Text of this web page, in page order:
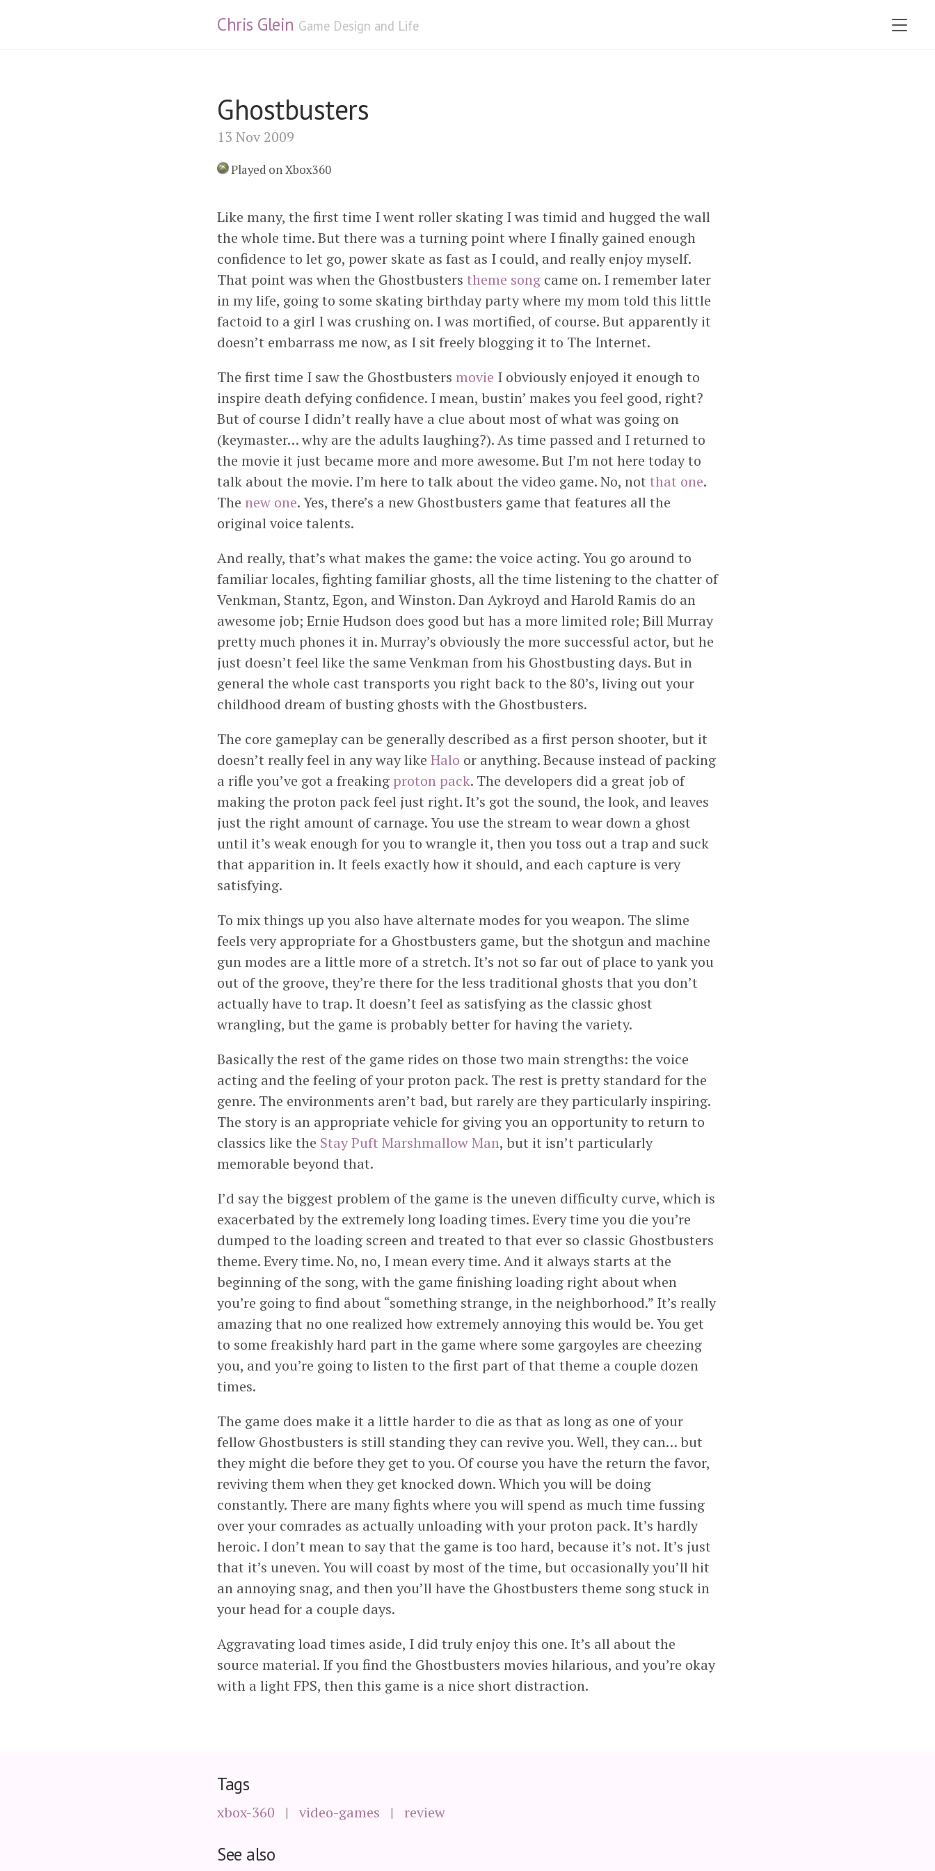
Chris Glein Game Design and Life
Ghostbusters
13 Nov 2009
Played on Xbox360
Like many, the first time I went roller skating I was timid and hugged the wall
the whole time. But there was a turning point where I finally gained enough
confidence to let go, power skate as fast as I could, and really enjoy myself.
That point was when the Ghostbusters theme song came on. I remember later
in my life, going to some skating birthday party where my mom told this little
factoid to a girl I was crushing on. I was mortified, of course. But apparently it
doesn’t embarrass me now, as I sit freely blogging it to The Internet.
The first time I saw the Ghostbusters movie I obviously enjoyed it enough to
inspire death defying confidence. I mean, bustin’ makes you feel good, right?
But of course I didn’t really have a clue about most of what was going on
(keymaster… why are the adults laughing?). As time passed and I returned to
the movie it just became more and more awesome. But I’m not here today to
talk about the movie. I’m here to talk about the video game. No, not that one.
The new one. Yes, there’s a new Ghostbusters game that features all the
original voice talents.
And really, that’s what makes the game: the voice acting. You go around to
familiar locales, fighting familiar ghosts, all the time listening to the chatter of
Venkman, Stantz, Egon, and Winston. Dan Aykroyd and Harold Ramis do an
awesome job; Ernie Hudson does good but has a more limited role; Bill Murray
pretty much phones it in. Murray’s obviously the more successful actor, but he
just doesn’t feel like the same Venkman from his Ghostbusting days. But in
general the whole cast transports you right back to the 80’s, living out your
childhood dream of busting ghosts with the Ghostbusters.
The core gameplay can be generally described as a first person shooter, but it
doesn’t really feel in any way like Halo or anything. Because instead of packing
a rifle you’ve got a freaking proton pack. The developers did a great job of
making the proton pack feel just right. It’s got the sound, the look, and leaves
just the right amount of carnage. You use the stream to wear down a ghost
until it’s weak enough for you to wrangle it, then you toss out a trap and suck
that apparition in. It feels exactly how it should, and each capture is very
satisfying.
To mix things up you also have alternate modes for you weapon. The slime
feels very appropriate for a Ghostbusters game, but the shotgun and machine
gun modes are a little more of a stretch. It’s not so far out of place to yank you
out of the groove, they’re there for the less traditional ghosts that you don’t
actually have to trap. It doesn’t feel as satisfying as the classic ghost
wrangling, but the game is probably better for having the variety.
Basically the rest of the game rides on those two main strengths: the voice
acting and the feeling of your proton pack. The rest is pretty standard for the
genre. The environments aren’t bad, but rarely are they particularly inspiring.
The story is an appropriate vehicle for giving you an opportunity to return to
classics like the Stay Puft Marshmallow Man, but it isn’t particularly
memorable beyond that.
I’d say the biggest problem of the game is the uneven difficulty curve, which is
exacerbated by the extremely long loading times. Every time you die you’re
dumped to the loading screen and treated to that ever so classic Ghostbusters
theme. Every time. No, no, I mean every time. And it always starts at the
beginning of the song, with the game finishing loading right about when
you’re going to find about “something strange, in the neighborhood.” It’s really
amazing that no one realized how extremely annoying this would be. You get
to some freakishly hard part in the game where some gargoyles are cheezing
you, and you’re going to listen to the first part of that theme a couple dozen
times.
The game does make it a little harder to die as that as long as one of your
fellow Ghostbusters is still standing they can revive you. Well, they can… but
they might die before they get to you. Of course you have the return the favor,
reviving them when they get knocked down. Which you will be doing
constantly. There are many fights where you will spend as much time fussing
over your comrades as actually unloading with your proton pack. It’s hardly
heroic. I don’t mean to say that the game is too hard, because it’s not. It’s just
that it’s uneven. You will coast by most of the time, but occasionally you’ll hit
an annoying snag, and then you’ll have the Ghostbusters theme song stuck in
your head for a couple days.
Aggravating load times aside, I did truly enjoy this one. It’s all about the
source material. If you find the Ghostbusters movies hilarious, and you’re okay
with a light FPS, then this game is a nice short distraction.
Tags
xbox-360 video-games review
See also